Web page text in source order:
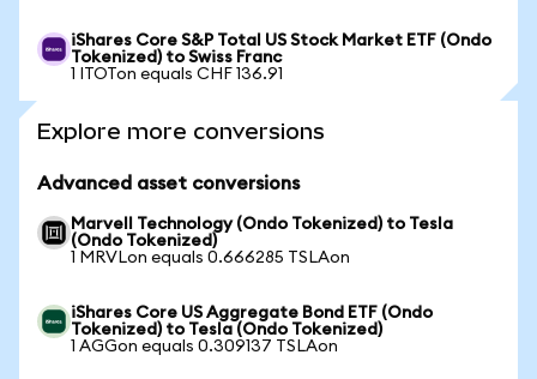
iShares Core S&P Total US Stock Market ETF (Ondo
Tokenized) to Swiss Franc
1 ITOTon equals CHF 136.91
Explore more conversions
Advanced asset conversions
Marvell Technology (Ondo Tokenized) to Tesla
(Ondo Tokenized)
1 MRVLon equals 0.666285 TSLAon
iShares Core US Aggregate Bond ETF (Ondo
Tokenized) to Tesla (Ondo Tokenized)
1 AGGon equals 0.309137 TSLAon